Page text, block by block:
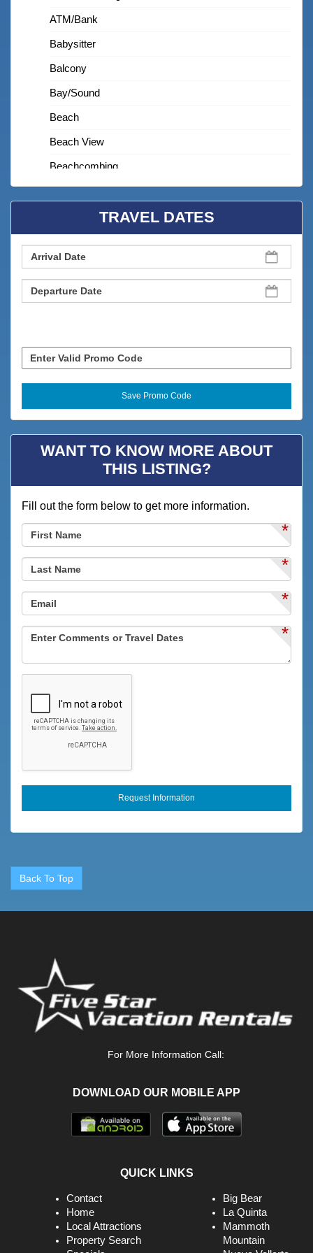
ATM/bank
Babysitter
Balcony
Bay/sound
Beach
Beach View
Beachcombing
Beachfront
Budget
Children Welcome
Coffee Maker
Combination Tub/shower
Deck / Patio
Deepsea Fishing
Desk
Dining
Dining Area
Dining Table
Dishes & Utensils
Dishwasher
Family
Fitness Center
Flexible
Horseback Riding
Iron & Board
Jetted Tub
King
Living Room
Marina
Minimum Age Limit For Renters
Museums
No-Contact Check-In And Check-Out
TRAVEL DATES
WANT TO KNOW MORE ABOUT
THIS LISTING?
Fill out the form below to get more information.
*
*
*
*
Back To Top
For More Information Call:
DOWNLOAD OUR MOBILE APP
QUICK LINKS
Contact
Home
Local Attractions
Property Search
Big Bear
La Quinta
Mammoth
Mountain